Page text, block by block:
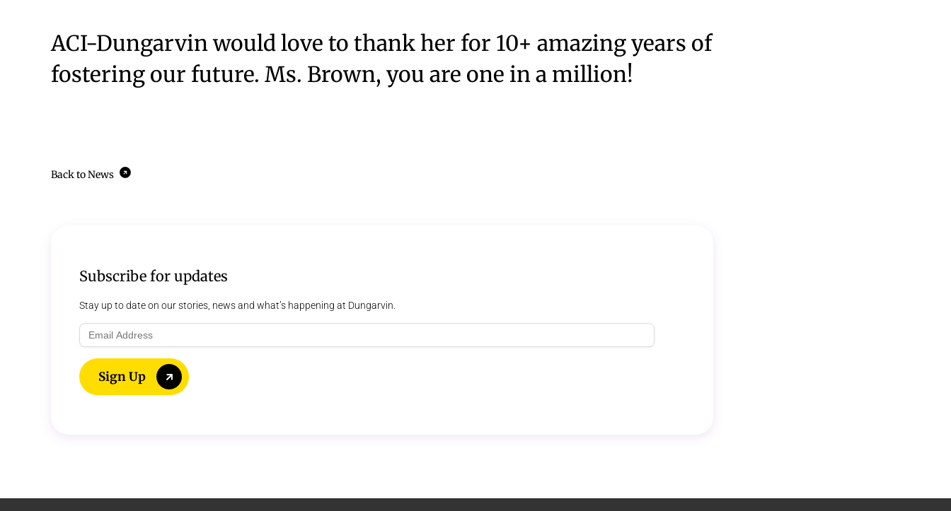
ACI-Dungarvin would love to thank her for 10+ amazing years of
fostering our future. Ms. Brown, you are one in a million!
Back to News
Subscribe for updates
Stay up to date on our stories, news and what’s happening at Dungarvin.
Email
Address
Sign Up